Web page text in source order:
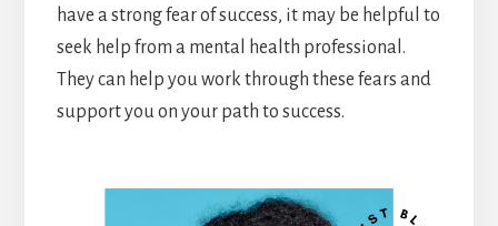
have a strong fear of success, it may be helpful to
seek help from a mental health professional.
They can help you work through these fears and
support you on your path to success.